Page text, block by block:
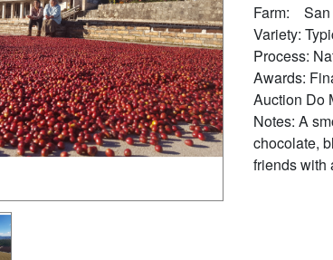
Farm: San
Variety:
Process:
Awards:
Auction Do
Notes: A
chocolate,
friends with